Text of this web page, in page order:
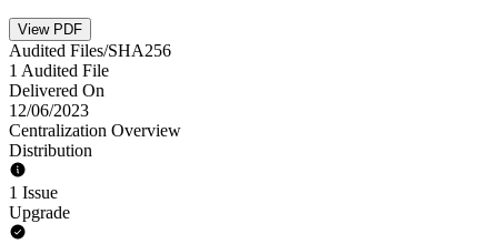
View PDF
Audited Files/SHA256
1 Audited File
Delivered On
12/06/2023
Centralization Overview
Distribution
1 Issue
Upgrade